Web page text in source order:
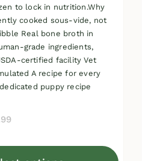
to lock in nutrition.Why
cooked sous-vide, not
Real bone broth in
grade ingredients,
certified facility Vet
A recipe for every
puppy recipe